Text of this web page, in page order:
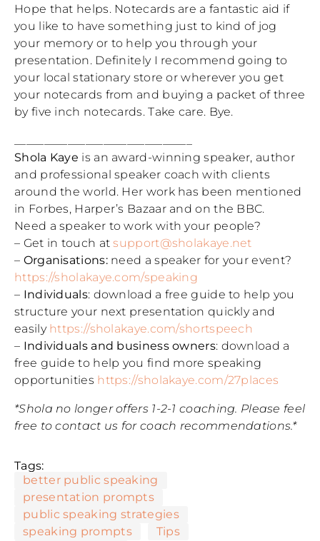
Hope that helps. Notecards are a fantastic aid if
you like to have something just to kind of jog
your memory or to help you through your
presentation. Definitely I recommend going to
your local stationary store or wherever you get
your notecards from and buying a packet of three
by five inch notecards. Take care. Bye.
Shola Kaye is an award-winning speaker, author
and professional speaker coach with clients
around the world. Her work has been mentioned
in Forbes, Harper’s Bazaar and on the BBC.
Need a speaker to work with your people?
– Get in touch atsupport@sholakaye.net
– Organisations:need a speaker for your event?
https://sholakaye.com/speaking
– Individuals: download a free guide to help you
structure your next presentation quickly and
easily https://sholakaye.com/shortspeech
– Individuals and business owners: download a
free guide to help you find more speaking
opportunities https://sholakaye.com/27places
*Shola no longer offers 1-2-1 coaching. Please feel
free to contact us for coach recommendations.*
Tags:
better public speaking
presentation prompts
public speaking strategies
speaking prompts
Tips